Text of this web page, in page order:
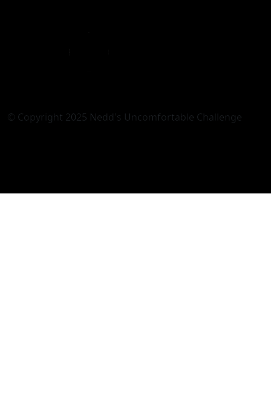
© Copyright 2025 Nedd's Uncomfortable Challenge